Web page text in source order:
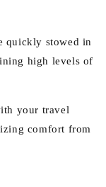
quickly stowed in
high levels of
your travel
comfort from